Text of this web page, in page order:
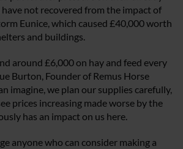
not recovered from the impact of
Eunice, which caused £40,000 worth
and buildings.
around £6,000 on hay and feed every
Burton, Founder of Remus Horse
imagine, we plan our supplies carefully,
prices increasing made worse by the
has an impact on us here.
anyone who can consider making a